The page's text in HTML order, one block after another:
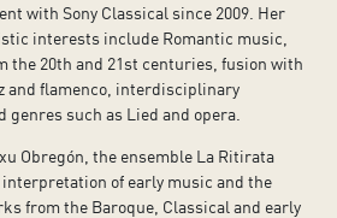
with Sony Classical since 2009. Her
interests include Romantic music,
the 20th and 21st centuries, fusion with
and flamenco, interdisciplinary
genres such as Lied and opera.
Obregón, the ensemble La Ritirata
of early music and the
from the Baroque, Classical and early